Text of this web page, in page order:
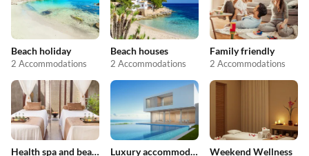
Beach holiday
2 Accommodations
Beach houses
2 Accommodations
Family friendly
2 Accommodations
Health spa and beauty Luxury accommodation Weekend Wellness